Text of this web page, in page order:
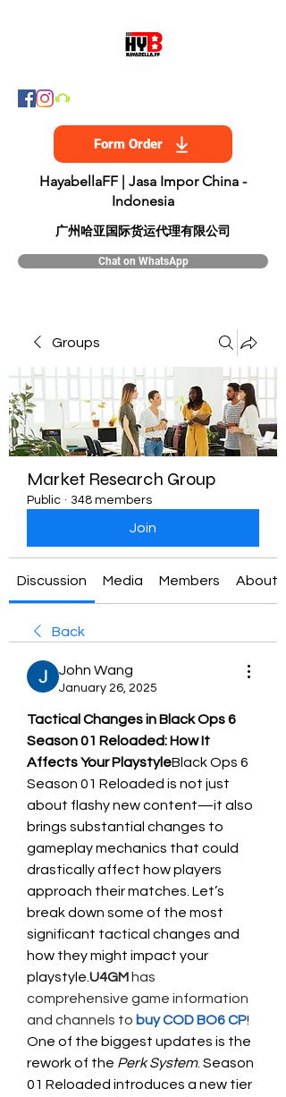
Form Order
HayabellaFF | Jasa Impor China -
Indonesia
​广州哈亚国际货运代理有限公司
Chat on WhatsApp
Groups
Market Research Group
Public · 348 members
Join
Discussion Media Members About
Back
John Wang
January 26, 2025
Tactical Changes in Black Ops 6
Season 01 Reloaded: How It
Affects Your PlaystyleBlack Ops 6
Season 01 Reloaded is not just
about flashy new content—it also
brings substantial changes to
gameplay mechanics that could
drastically affect how players
approach their matches. Let’s
break down some of the most
significant tactical changes and
how they might impact your
playstyle. U4GM has
comprehensive game information
and channels to buy COD BO6 CP!
One of the biggest updates is the
rework of the Perk System. Season
01 Reloaded introduces a new tier